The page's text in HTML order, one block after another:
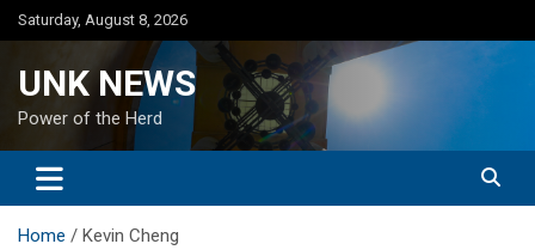
Skip
to
Saturday, August 8, 2026
UNK NEWS
Power of the Herd
Home Kevin Cheng